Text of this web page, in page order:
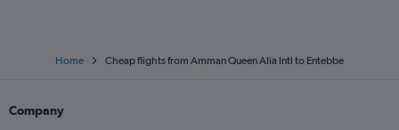
Home Cheap flights from Amman Queen Alia Intl to Entebbe
Company